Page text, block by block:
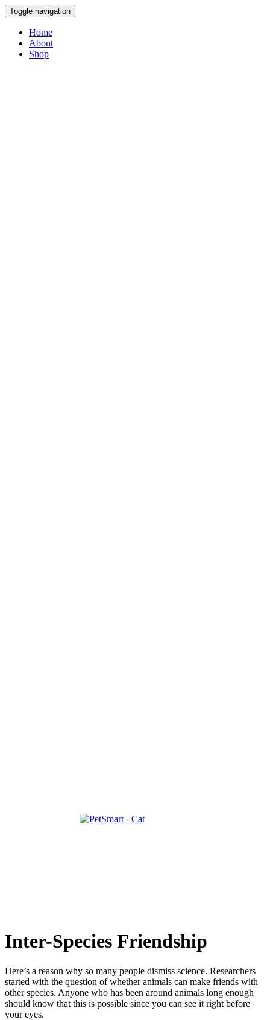
Toggle navigation
Home
About
Shop
Inter-Species Friendship
Here’s a reason why so many people dismiss science. Researchers
started with the question of whether animals can make friends with
other species. Anyone who has been around animals long enough
should know that this is possible since you can see it right before
your eyes.